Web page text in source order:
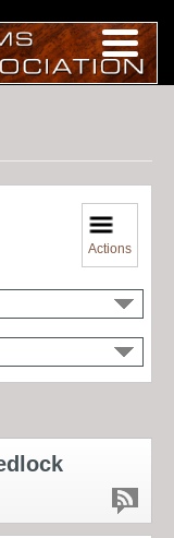
Actions